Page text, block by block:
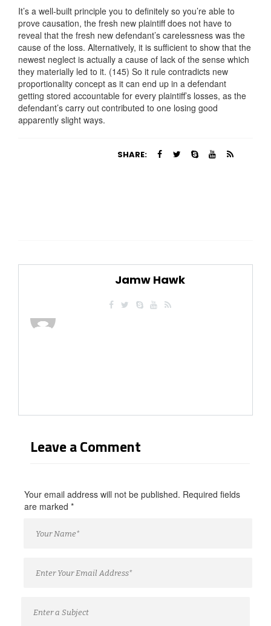
It’s a well-built principle you to definitely so you’re able to
prove causation, the fresh new plaintiff does not have to
reveal that the fresh new defendant’s carelessness was the
cause of the loss. Alternatively, it is sufficient to show that the
newest neglect is actually a cause of lack of the sense which
they materially led to it. (145) So it rule contradicts new
proportionality concept as it can end up in a defendant
getting stored accountable for every plaintiff’s losses, as the
defendant’s carry out contributed to one losing good
apparently slight ways.
SHARE:
Jamw Hawk
Leave a Comment
Your email address will not be published. Required fields
are marked *